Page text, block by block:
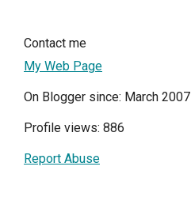
Contact me
My Web Page
On Blogger since: March 2007
Profile views: 886
Report Abuse